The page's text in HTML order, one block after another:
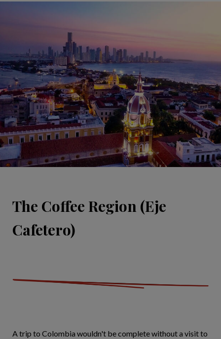
The Coffee Region (Eje
Cafetero)
A trip to Colombia wouldn't be complete without a visit to